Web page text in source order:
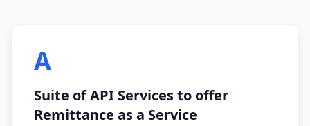
A
Suite of API Services to offer
Remittance as a Service